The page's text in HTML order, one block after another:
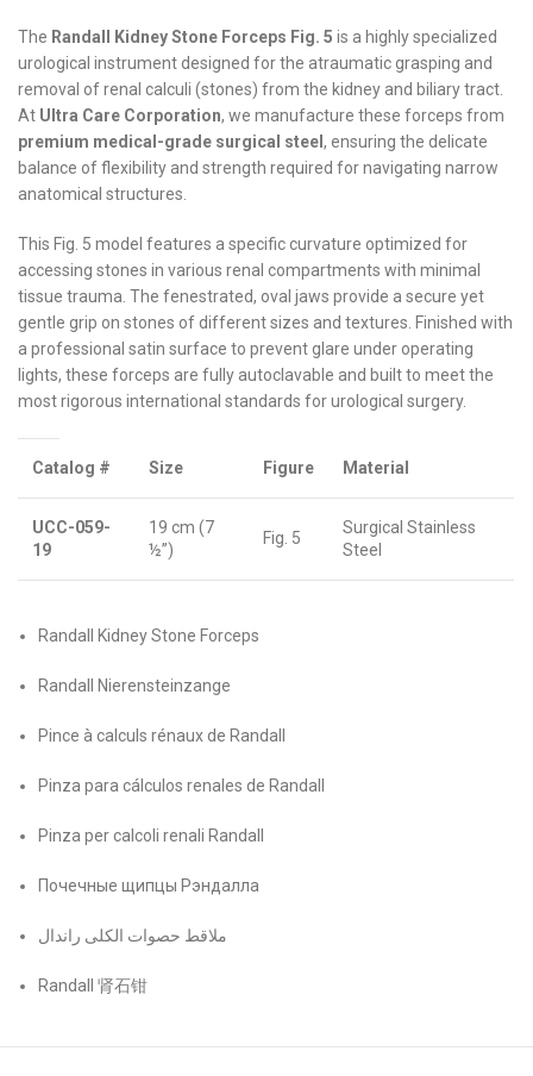
The Randall Kidney Stone Forceps Fig. 5 is a highly specialized
urological instrument designed for the atraumatic grasping and
removal of renal calculi (stones) from the kidney and biliary tract.
At Ultra Care Corporation, we manufacture these forceps from
premium medical-grade surgical steel, ensuring the delicate
balance of flexibility and strength required for navigating narrow
anatomical structures.
This Fig. 5 model features a specific curvature optimized for
accessing stones in various renal compartments with minimal
tissue trauma. The fenestrated, oval jaws provide a secure yet
gentle grip on stones of different sizes and textures. Finished with
a professional satin surface to prevent glare under operating
lights, these forceps are fully autoclavable and built to meet the
most rigorous international standards for urological surgery.
Catalog # Size Figure Material
UCC-059-
19
19 cm (7
½”)
Fig. 5
Surgical Stainless
Steel
Randall Kidney Stone Forceps
Randall Nierensteinzange
Pince à calculs rénaux de Randall
Pinza para cálculos renales de Randall
Pinza per calcoli renali Randall
Почечные щипцы Рэндалла
ملاقط حصوات الكلى راندال
Randall 肾石钳